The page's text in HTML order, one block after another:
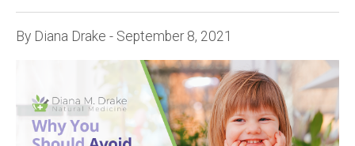
By Diana Drake - September 8, 2021